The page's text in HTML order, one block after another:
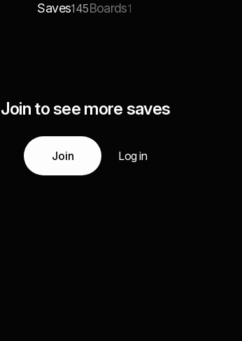
Saves145Boards1
Join to see more saves
Join Log in